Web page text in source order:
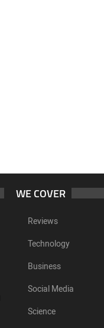
WE COVER
Reviews
Technology
Business
Social Media
Science